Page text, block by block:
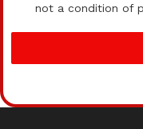
not a condition of